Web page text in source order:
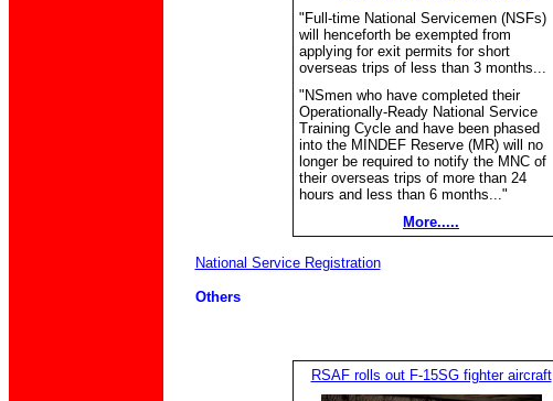
"Full-time National Servicemen (NSFs)
will henceforth be exempted from
applying for exit permits for short
overseas trips of less than 3 months...
"NSmen who have completed their
Operationally-Ready National Service
Training Cycle and have been phased
into the MINDEF Reserve (MR) will no
longer be required to notify the MNC of
their overseas trips of more than 24
hours and less than 6 months..."
More.....
National Service Registration
Others
RSAF rolls out F-15SG fighter aircraft